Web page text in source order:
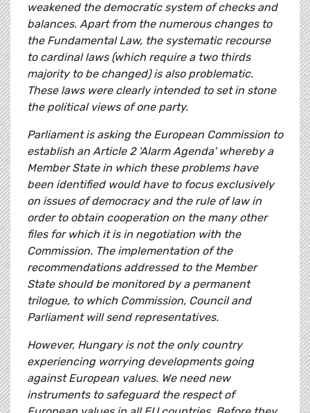
weakened the democratic system of checks and
balances. Apart from the numerous changes to
the Fundamental Law, the systematic recourse
to cardinal laws (which require a two thirds
majority to be changed) is also problematic.
These laws were clearly intended to set in stone
the political views of one party.
Parliament is asking the European Commission to
establish an Article 2 'Alarm Agenda' whereby a
Member State in which these problems have
been identified would have to focus exclusively
on issues of democracy and the rule of law in
order to obtain cooperation on the many other
files for which it is in negotiation with the
Commission. The implementation of the
recommendations addressed to the Member
State should be monitored by a permanent
trilogue, to which Commission, Council and
Parliament will send representatives.
However, Hungary is not the only country
experiencing worrying developments going
against European values. We need new
instruments to safeguard the respect of